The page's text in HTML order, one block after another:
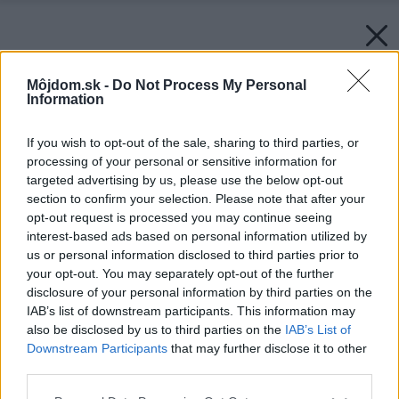
Môjdom.sk - Do Not Process My Personal
Information
If you wish to opt-out of the sale, sharing to third parties, or
processing of your personal or sensitive information for
targeted advertising by us, please use the below opt-out
section to confirm your selection. Please note that after your
opt-out request is processed you may continue seeing
interest-based ads based on personal information utilized by
us or personal information disclosed to third parties prior to
your opt-out. You may separately opt-out of the further
disclosure of your personal information by third parties on the
IAB’s list of downstream participants. This information may
also be disclosed by us to third parties on the IAB’s List of
Downstream Participants that may further disclose it to other